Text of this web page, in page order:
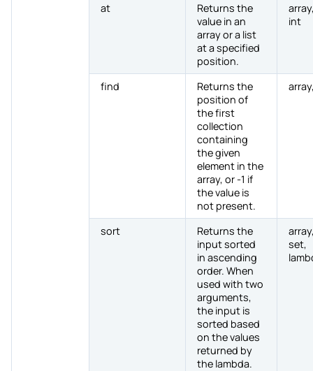
at
Returns the
value in an
array or a list
at a specified
position.
int
find
Returns the
position of
the first
collection
containing
the given
element in the
array, or -1 if
the value is
not present.
sort
Returns the
input sorted
in ascending
order. When
used with two
arguments,
the input is
sorted based
on the values
returned by
the lambda.
set,